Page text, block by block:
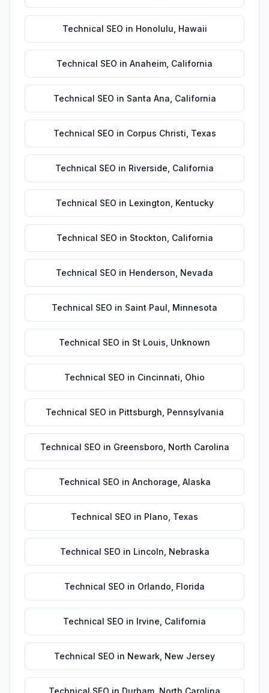
Technical SEO in Honolulu Hawaii
Technical SEO in Anaheim California
Technical SEO in Santa Ana California
Technical SEO in Corpus Christi Texas
Technical SEO in Riverside California
Technical SEO in Lexington Kentucky
Technical SEO in Stockton California
Technical SEO in Henderson Nevada
Technical SEO in Saint Paul Minnesota
Technical SEO in St Louis Unknown
Technical SEO in Cincinnati Ohio
Technical SEO in Pittsburgh Pennsylvania
Technical SEO in Greensboro North Carolina
Technical SEO in Anchorage Alaska
Technical SEO in Plano Texas
Technical SEO in Lincoln Nebraska
Technical SEO in Orlando Florida
Technical SEO in Irvine California
Technical SEO in Newark New Jersey
Technical SEO in Durham North Carolina